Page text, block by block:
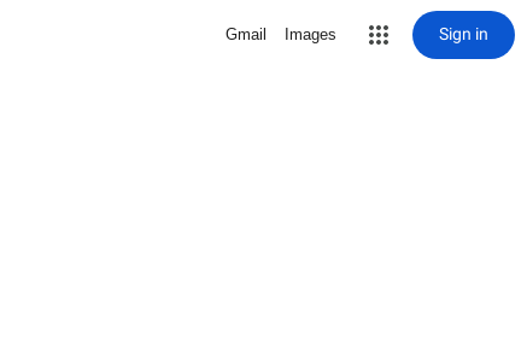
Gmail Images Sign in